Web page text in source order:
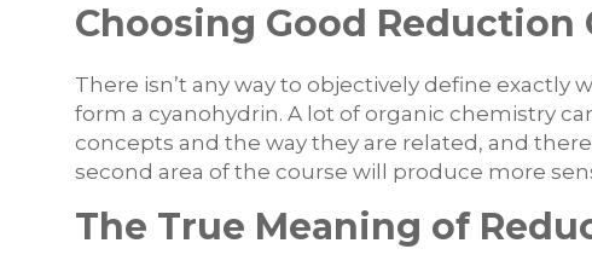
Choosing Good
There isn’t any way to objectively define exactly
form a cyanohydrin. A lot of organic chemistry
concepts and the way they are related, and
second area of the course will produce more
The True Meaning of